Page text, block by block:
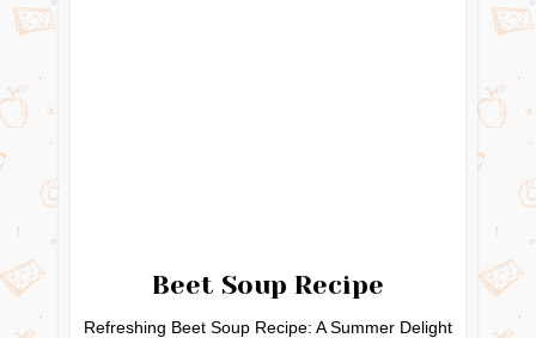
Beet Soup Recipe
Refreshing Beet Soup Recipe: A Summer Delight